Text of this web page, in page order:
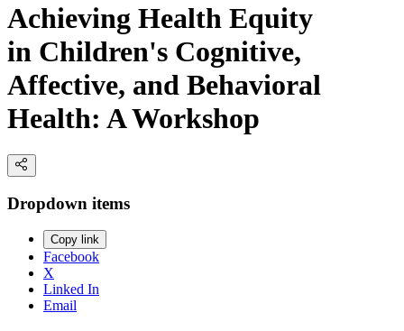
Achieving Health Equity
in Children's Cognitive,
Affective, and Behavioral
Health: A Workshop
Dropdown items
Copy link
Facebook
X
Linked In
Email